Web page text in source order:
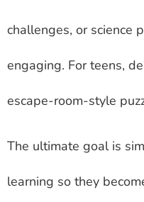
challenges, or science
engaging. For teens,
escape-room-style
The ultimate goal is
learning so they